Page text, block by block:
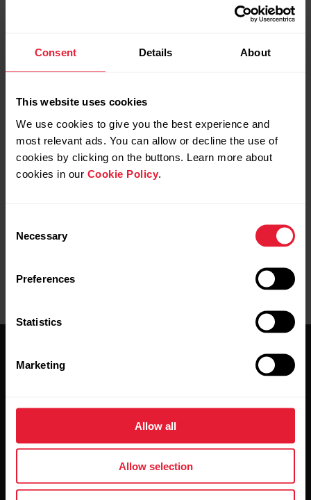
Consent Details About
This website uses cookies
We use cookies to give you the best experience and
most relevant ads. You can allow or decline the use of
cookies by clicking on the buttons. Learn more about
cookies in our Cookie Policy
Selection
Necessary
Preferences
Statistics
Marketing
Allow all
Allow selection
Click your name/profile photo in the upper right corner.
Go toSport Profiles , and choose
on the sport
Choose Related to device
ChooseTraining views > Add new > Full-screen, then
chooseSpeed/pace graphorPower graph.
When you're done with the settings, click
Stay updated.
Sign up for our bi-weekly newsletter to get
updates straight to your inbox.